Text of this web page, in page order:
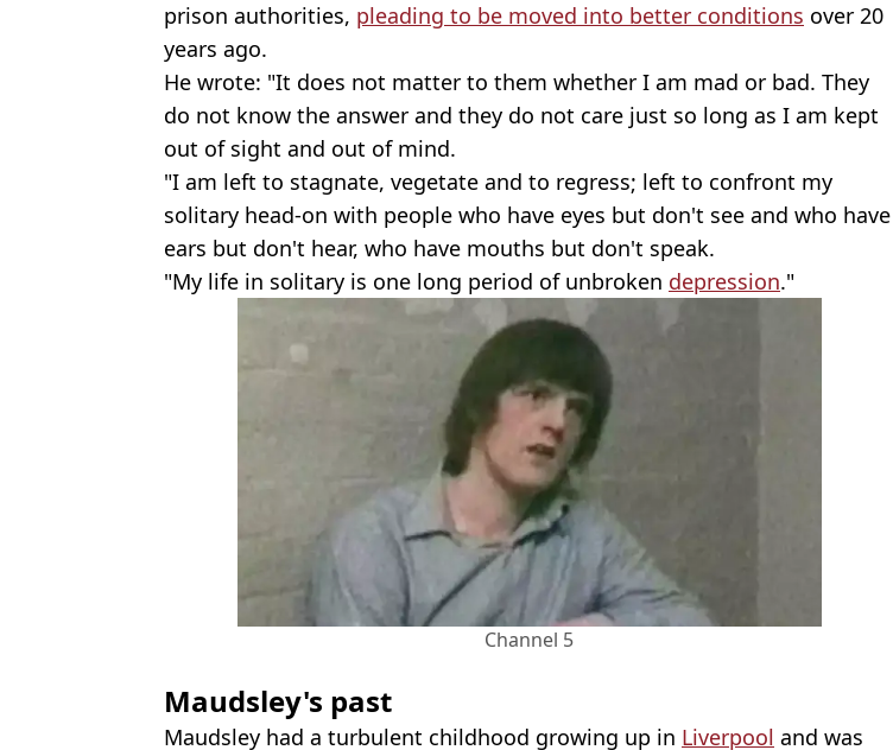
prison authorities, pleading to be moved into better conditions over 20
years ago.
He wrote: "It does not matter to them whether I am mad or bad. They
do not know the answer and they do not care just so long as I am kept
out of sight and out of mind.
"I am left to stagnate, vegetate and to regress; left to confront my
solitary head-on with people who have eyes but don't see and who have
ears but don't hear, who have mouths but don't speak.
"My life in solitary is one long period of unbroken depression."
Channel 5
Maudsley's past
Maudsley had a turbulent childhood growing up in Liverpool and was